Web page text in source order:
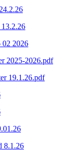
02 2026
2025-2026.pdf
19.1.26.pdf
8.1.26